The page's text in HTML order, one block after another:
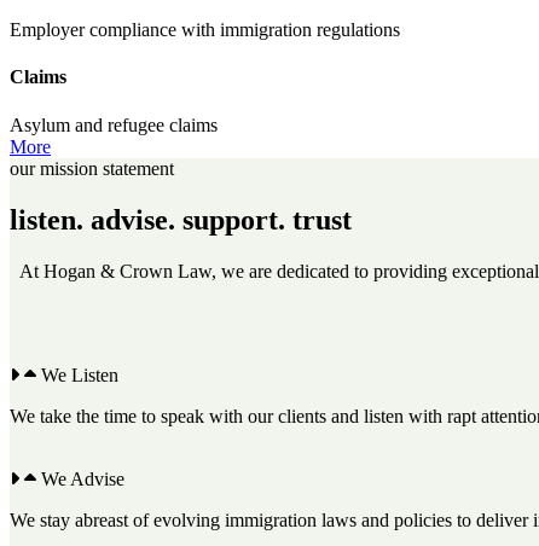
Employer compliance with immigration regulations
Claims
Asylum and refugee claims
More
our mission statement
listen. advise. support. trust
At Hogan & Crown Law, we are dedicated to providing
We Listen
We take the time to speak with our clients and listen with rapt
We Advise
We stay abreast of evolving immigration laws and policies to